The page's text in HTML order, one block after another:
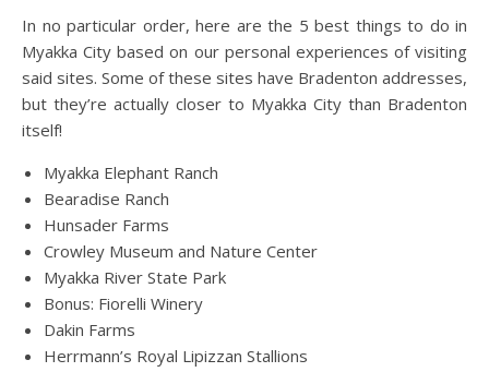
In no particular order, here are the 5 best things to do in
Myakka City based on our personal experiences of visiting
said sites. Some of these sites have Bradenton addresses,
but they’re actually closer to Myakka City than Bradenton
itself!
Myakka Elephant Ranch
Bearadise Ranch
Hunsader Farms
Crowley Museum and Nature Center
Myakka River State Park
Bonus: Fiorelli Winery
Dakin Farms
Herrmann’s Royal Lipizzan Stallions